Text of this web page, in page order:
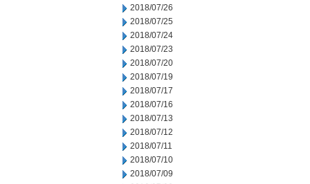
2018/07/26
2018/07/25
2018/07/24
2018/07/23
2018/07/20
2018/07/19
2018/07/17
2018/07/16
2018/07/13
2018/07/12
2018/07/11
2018/07/10
2018/07/09